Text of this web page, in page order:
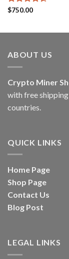
Rated4.60
$750.00
ABOUT US
Crypto Miner
with free
countries.
QUICK LINKS
Home Page
Shop Page
Contact Us
Blog Post
LEGAL LINKS